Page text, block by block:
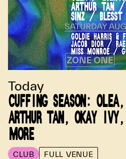
Today
CUFFING SEASON:
ARTHUR TAN, OKAY
MORE
CLUB FULL VENUE